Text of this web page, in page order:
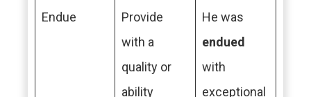
Endue
Provide
with a
quality or
ability
He was
endued
with
exceptional